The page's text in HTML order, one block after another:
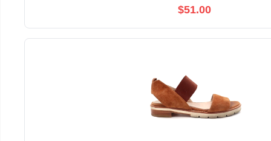
$51.00